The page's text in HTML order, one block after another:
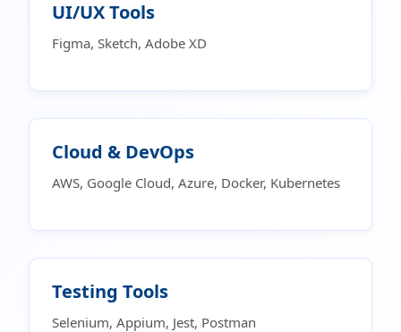
UI/UX Tools
Figma, Sketch, Adobe XD
Cloud & DevOps
AWS, Google Cloud, Azure, Docker, Kubernetes
Testing Tools
Selenium, Appium, Jest, Postman